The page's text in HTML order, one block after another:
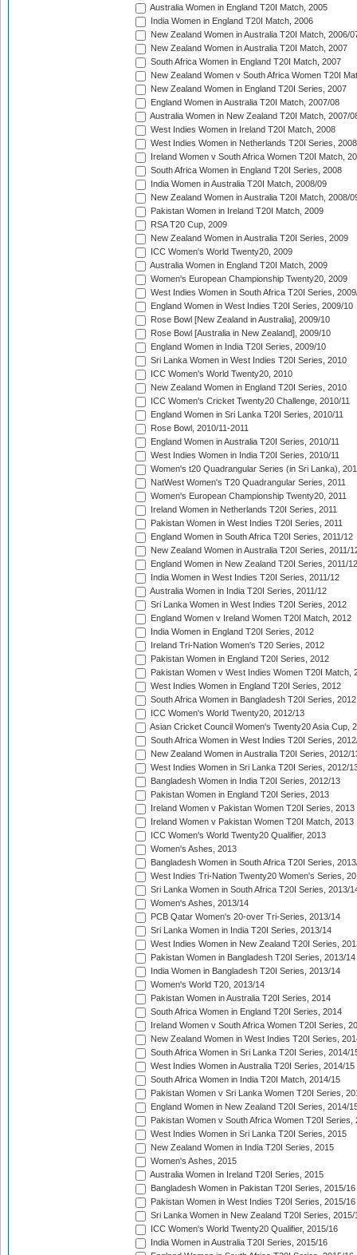
Australia Women in England T20I Match, 2005
India Women in England T20I Match, 2006
New Zealand Women in Australia T20I Match, 2006/
New Zealand Women in Australia T20I Match, 2007
South Africa Women in England T20I Match, 2007
New Zealand Women v South Africa Women T20I
New Zealand Women in England T20I Series, 2007
England Women in Australia T20I Match, 2007/08
Australia Women in New Zealand T20I Match, 2007/
West Indies Women in Ireland T20I Match, 2008
West Indies Women in Netherlands T20I Series, 2008
Ireland Women v South Africa Women T20I Match,
South Africa Women in England T20I Series, 2008
India Women in Australia T20I Match, 2008/09
New Zealand Women in Australia T20I Match, 2008/
Pakistan Women in Ireland T20I Match, 2009
RSA T20 Cup, 2009
New Zealand Women in Australia T20I Series, 2009
ICC Women's World Twenty20, 2009
Australia Women in England T20I Match, 2009
Women's European Championship Twenty20, 2009
West Indies Women in South Africa T20I Series,
England Women in West Indies T20I Series, 2009/10
Rose Bowl [New Zealand in Australia], 2009/10
Rose Bowl [Australia in New Zealand], 2009/10
England Women in India T20I Series, 2009/10
Sri Lanka Women in West Indies T20I Series, 2010
ICC Women's World Twenty20, 2010
New Zealand Women in England T20I Series, 2010
ICC Women's Cricket Twenty20 Challenge, 2010/11
England Women in Sri Lanka T20I Series, 2010/11
Rose Bowl, 2010/11-2011
England Women in Australia T20I Series, 2010/11
West Indies Women in India T20I Series, 2010/11
Women's t20 Quadrangular Series (in Sri Lanka),
NatWest Women's T20 Quadrangular Series, 2011
Women's European Championship Twenty20, 2011
Ireland Women in Netherlands T20I Series, 2011
Pakistan Women in West Indies T20I Series, 2011
England Women in South Africa T20I Series, 2011/12
New Zealand Women in Australia T20I Series, 2011/
England Women in New Zealand T20I Series, 2011/12
India Women in West Indies T20I Series, 2011/12
Australia Women in India T20I Series, 2011/12
Sri Lanka Women in West Indies T20I Series, 2012
England Women v Ireland Women T20I Match, 2012
India Women in England T20I Series, 2012
Ireland Tri-Nation Women's T20 Series, 2012
Pakistan Women in England T20I Series, 2012
Pakistan Women v West Indies Women T20I Match,
West Indies Women in England T20I Series, 2012
South Africa Women in Bangladesh T20I Series, 2012
ICC Women's World Twenty20, 2012/13
Asian Cricket Council Women's Twenty20 Asia Cup,
South Africa Women in West Indies T20I Series,
New Zealand Women in Australia T20I Series, 2012/
West Indies Women in Sri Lanka T20I Series, 2012/
Bangladesh Women in India T20I Series, 2012/13
Pakistan Women in England T20I Series, 2013
Ireland Women v Pakistan Women T20I Series, 2013
Ireland Women v Pakistan Women T20I Match, 2013
ICC Women's World Twenty20 Qualifier, 2013
Women's Ashes, 2013
Bangladesh Women in South Africa T20I Series,
West Indies Tri-Nation Twenty20 Women's Series,
Sri Lanka Women in South Africa T20I Series, 2013/
Women's Ashes, 2013/14
PCB Qatar Women's 20-over Tri-Series, 2013/14
Sri Lanka Women in India T20I Series, 2013/14
West Indies Women in New Zealand T20I Series,
Pakistan Women in Bangladesh T20I Series, 2013/14
India Women in Bangladesh T20I Series, 2013/14
Women's World T20, 2013/14
Pakistan Women in Australia T20I Series, 2014
South Africa Women in England T20I Series, 2014
Ireland Women v South Africa Women T20I Series,
New Zealand Women in West Indies T20I Series,
South Africa Women in Sri Lanka T20I Series, 2014/
West Indies Women in Australia T20I Series, 2014/15
South Africa Women in India T20I Match, 2014/15
Pakistan Women v Sri Lanka Women T20I Series,
England Women in New Zealand T20I Series, 2014/
Pakistan Women v South Africa Women T20I Series,
West Indies Women in Sri Lanka T20I Series, 2015
New Zealand Women in India T20I Series, 2015
Women's Ashes, 2015
Australia Women in Ireland T20I Series, 2015
Bangladesh Women in Pakistan T20I Series, 2015/16
Pakistan Women in West Indies T20I Series, 2015/16
Sri Lanka Women in New Zealand T20I Series, 2015/
ICC Women's World Twenty20 Qualifier, 2015/16
India Women in Australia T20I Series, 2015/16